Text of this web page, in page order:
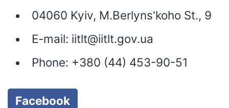
04060 Kyiv, M.Berlyns'koho St., 9
E-mail: iitlt@iitlt.gov.ua
Phone: +380 (44) 453-90-51
Facebook